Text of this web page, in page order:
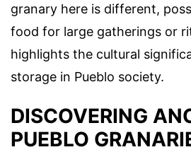
granary here is different,
food for large gatherings or
highlights the cultural
storage in Pueblo society.
DISCOVERING
PUEBLO